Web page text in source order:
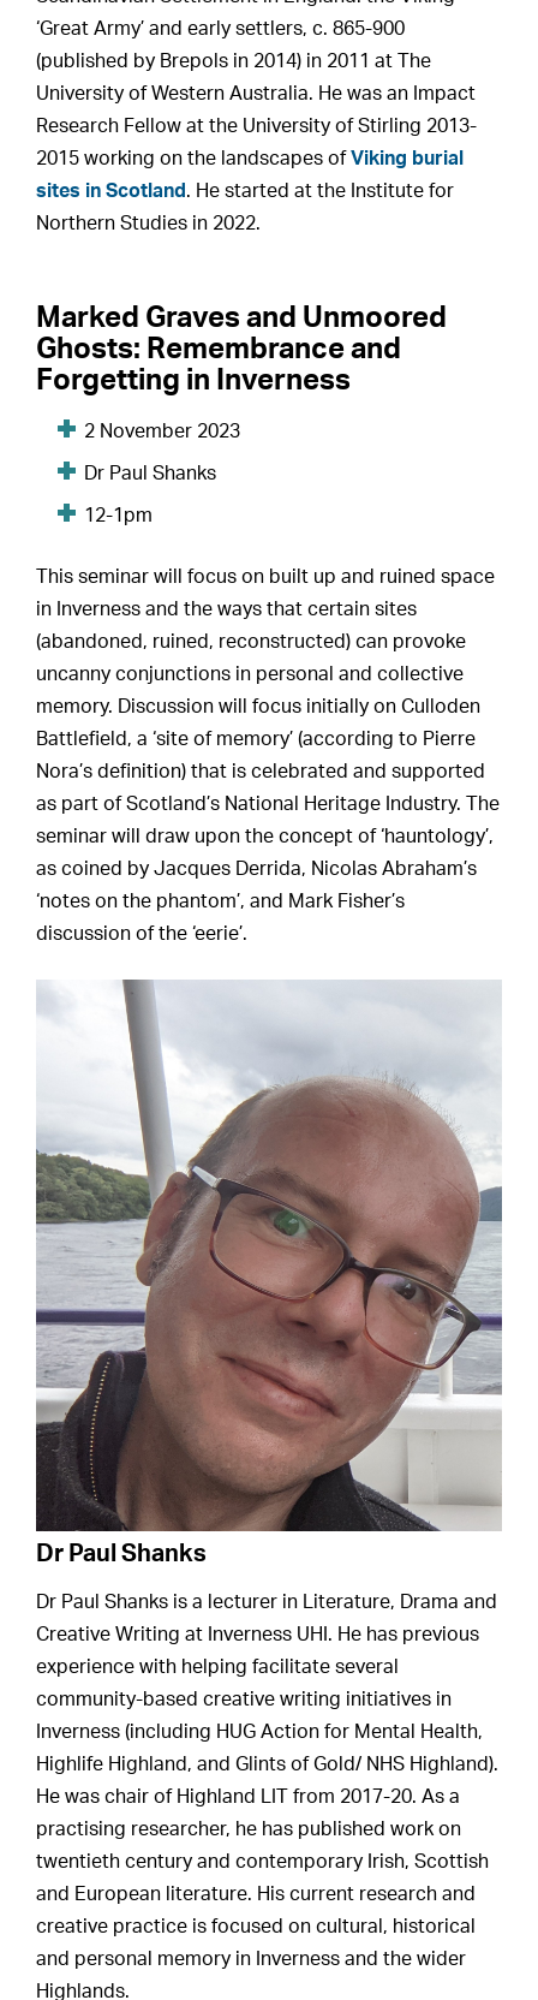
‘Great Army’ and early settlers, c. 865-900
(published by Brepols in 2014) in 2011 at The
University of Western Australia. He was an Impact
Research Fellow at the University of Stirling 2013-
2015 working on the landscapes ofViking burial
sites in Scotland . He started at the Institute for
Northern Studies in 2022.
Marked Graves and Unmoored
Ghosts: Remembrance and
Forgetting in Inverness
2 November 2023
Dr Paul Shanks
12-1pm
This seminar will focus on built up and ruined space
in Inverness and the ways that certain sites
(abandoned, ruined, reconstructed) can provoke
uncanny conjunctions in personal and collective
memory. Discussion will focus initially on Culloden
Battlefield, a ‘site of memory’ (according to Pierre
Nora’s definition) that is celebrated and supported
as part of Scotland’s National Heritage Industry. The
seminar will draw upon the concept of ‘hauntology’,
as coined by Jacques Derrida, Nicolas Abraham’s
‘notes on the phantom’, and Mark Fisher’s
discussion of the ‘eerie’.
Dr Paul Shanks
Dr Paul Shanks is a lecturer in Literature, Drama and
Creative Writing at Inverness UHI. He has previous
experience with helping facilitate several
community-based creative writing initiatives in
Inverness (including HUG Action for Mental Health,
Highlife Highland, and Glints of Gold/ NHS Highland).
He was chair of Highland LIT from 2017-20. As a
practising researcher, he has published work on
twentieth century and contemporary Irish, Scottish
and European literature. His current research and
creative practice is focused on cultural, historical
and personal memory in Inverness and the wider
Highlands.